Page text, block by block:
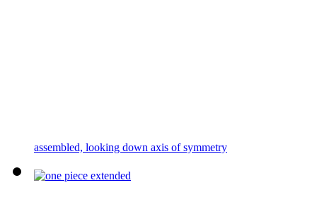
assembled, looking down axis of symmetry